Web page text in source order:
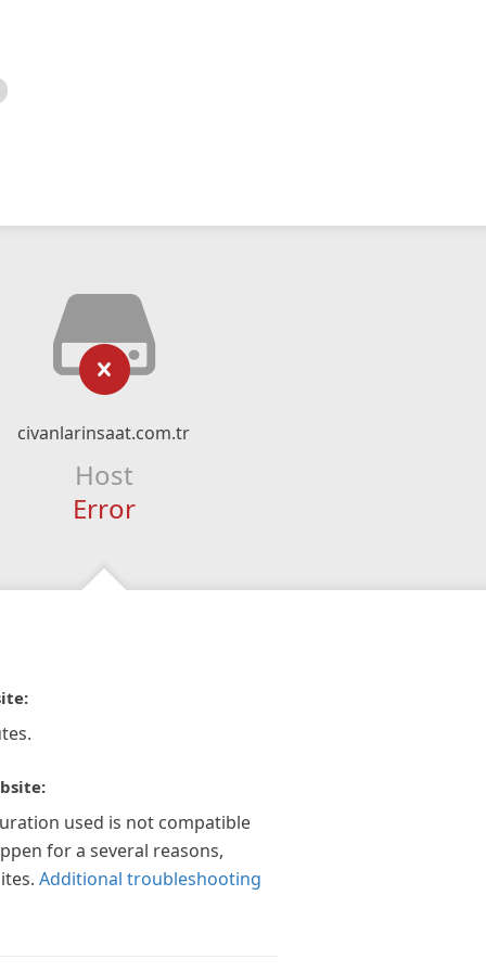
civanlarinsaat.com.tr
Host
Error
used is not compatible
for a several reasons,
Additional troubleshooting